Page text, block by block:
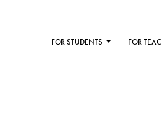
FOR STUDENTS FOR